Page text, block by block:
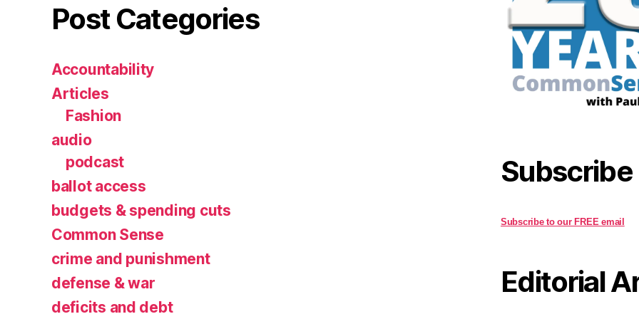
Post Categories
Accountability
Articles
Fashion
audio
podcast
ballot access
budgets & spending cuts
Common Sense
crime and punishment
defense & war
deficits and debt
Subscribe
Subscribe to our FREE email
Editorial